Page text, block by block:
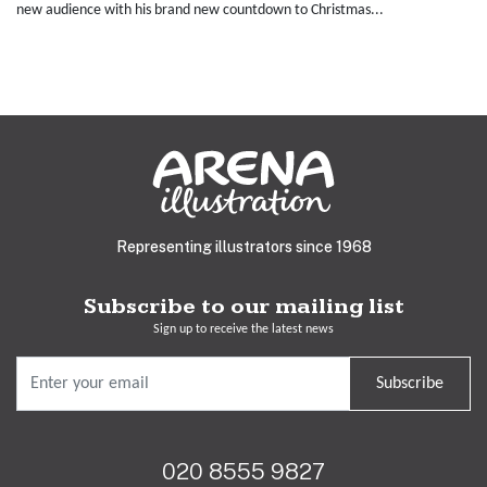
new audience with his brand new countdown to Christmas...
Representing illustrators since 1968
Subscribe to our mailing list
Sign up to receive the latest news
Subscribe
020 8555 9827